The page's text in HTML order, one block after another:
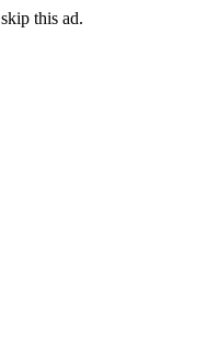
skip this ad.